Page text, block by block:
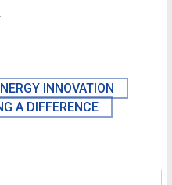
INNOVATION
A DIFFERENCE